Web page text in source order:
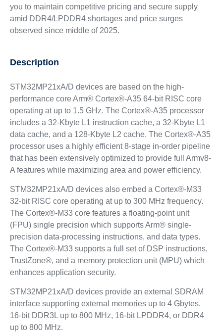
you to maintain competitive pricing and secure supply
amid DDR4/LPDDR4 shortages and price surges
observed since middle of 2025.
Description
STM32MP21xA/D devices are based on the high-
performance core Arm® Cortex®-A35 64-bit RISC core
operating at up to 1.5 GHz. The Cortex®‑A35 processor
includes a 32-Kbyte L1 instruction cache, a 32-Kbyte L1
data cache, and a 128-Kbyte L2 cache. The Cortex®‑A35
processor uses a highly efficient 8-stage in-order pipeline
that has been extensively optimized to provide full Armv8-
A features while maximizing area and power efficiency.
STM32MP21xA/D devices also embed a Cortex®-M33
32-bit RISC core operating at up to 300 MHz frequency.
The Cortex®-M33 core features a floating-point unit
(FPU) single precision which supports Arm® single-
precision data-processing instructions, and data types.
The Cortex®-M33 supports a full set of DSP instructions,
TrustZone®, and a memory protection unit (MPU) which
enhances application security.
STM32MP21xA/D devices provide an external SDRAM
interface supporting external memories up to 4 Gbytes,
16‑bit DDR3L up to 800 MHz, 16‑bit LPDDR4, or DDR4
up to 800 MHz.